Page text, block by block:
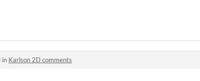
in Karlson 2D comments